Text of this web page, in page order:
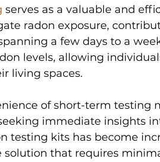
serves as a valuable and
radon exposure,
a few days to a
levels, allowing
living spaces.
of short-term testing
immediate insights
testing kits has become
solution that requires